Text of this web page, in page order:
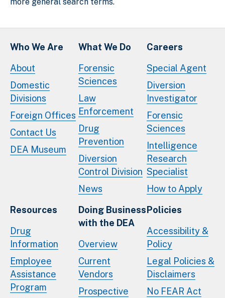
Who We Are
About
Domestic
Divisions
Foreign Offices
Contact Us
DEA Museum
What We Do
Forensic
Sciences
Law
Enforcement
Drug
Prevention
Diversion
Control Division
News
Careers
Special Agent
Diversion
Investigator
Forensic
Sciences
Intelligence
Research
Specialist
How to Apply
Resources
Drug
Information
Employee
Assistance
Program
Doing Business
with the DEA
Overview
Current
Vendors
Prospective
Policies
Accessibility &
Policy
Legal Policies &
Disclaimers
No FEAR Act